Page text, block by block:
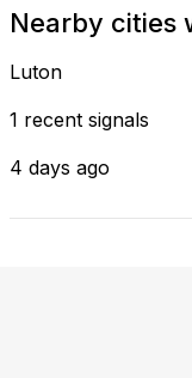
Nearby cities
Luton
1 recent signals
4 days ago